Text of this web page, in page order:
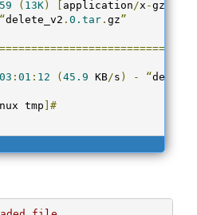
( 13K) application/x -gzip
“delete_v2 . 0.tar. gz”
03 : 01 : 12 ( 45.9 KB/s ) - “
tmp ]#